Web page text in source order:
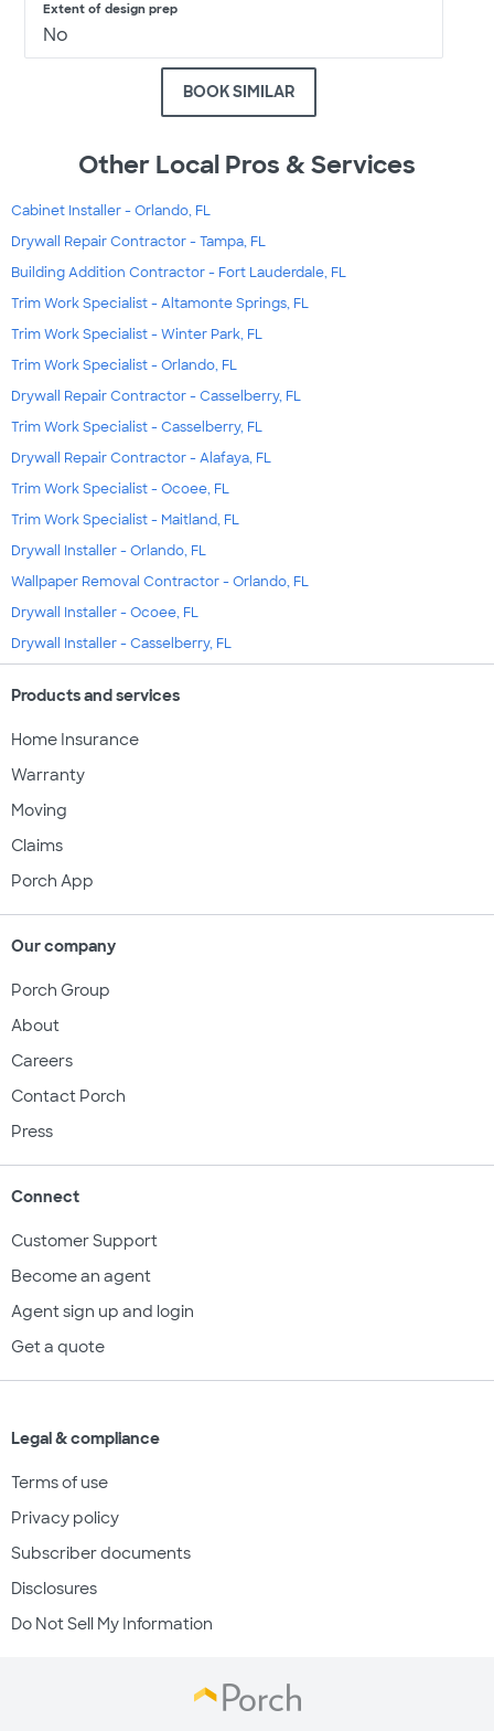
Extent of design prep
No
BOOK SIMILAR
Other Local Pros & Services
Cabinet Installer - Orlando, FL
Drywall Repair Contractor - Tampa, FL
Building Addition Contractor - Fort Lauderdale, FL
Trim Work Specialist - Altamonte Springs, FL
Trim Work Specialist - Winter Park, FL
Trim Work Specialist - Orlando, FL
Drywall Repair Contractor - Casselberry, FL
Trim Work Specialist - Casselberry, FL
Drywall Repair Contractor - Alafaya, FL
Trim Work Specialist - Ocoee, FL
Trim Work Specialist - Maitland, FL
Drywall Installer - Orlando, FL
Wallpaper Removal Contractor - Orlando, FL
Drywall Installer - Ocoee, FL
Drywall Installer - Casselberry, FL
Products and services
Home Insurance
Warranty
Moving
Claims
Porch App
Our company
Porch Group
About
Careers
Contact Porch
Press
Connect
Customer Support
Become an agent
Agent sign up and login
Get a quote
Legal & compliance
Terms of use
Privacy policy
Subscriber documents
Disclosures
Do Not Sell My Information